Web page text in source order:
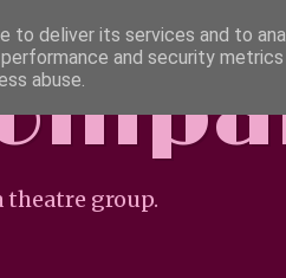
theatre group.
to deliver its services and to
and security
abuse.